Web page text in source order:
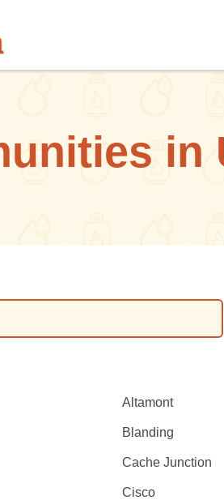
in
Altamont
Blanding
Cache Junction
Cisco